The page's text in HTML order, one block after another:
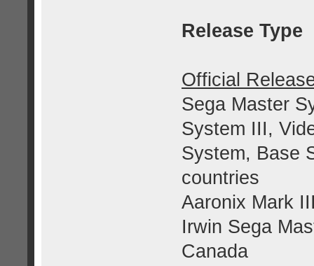
Release Type
Official
Sega Master
System III,
System, Base
countries
Aaronix Mark
Irwin Sega
Canada